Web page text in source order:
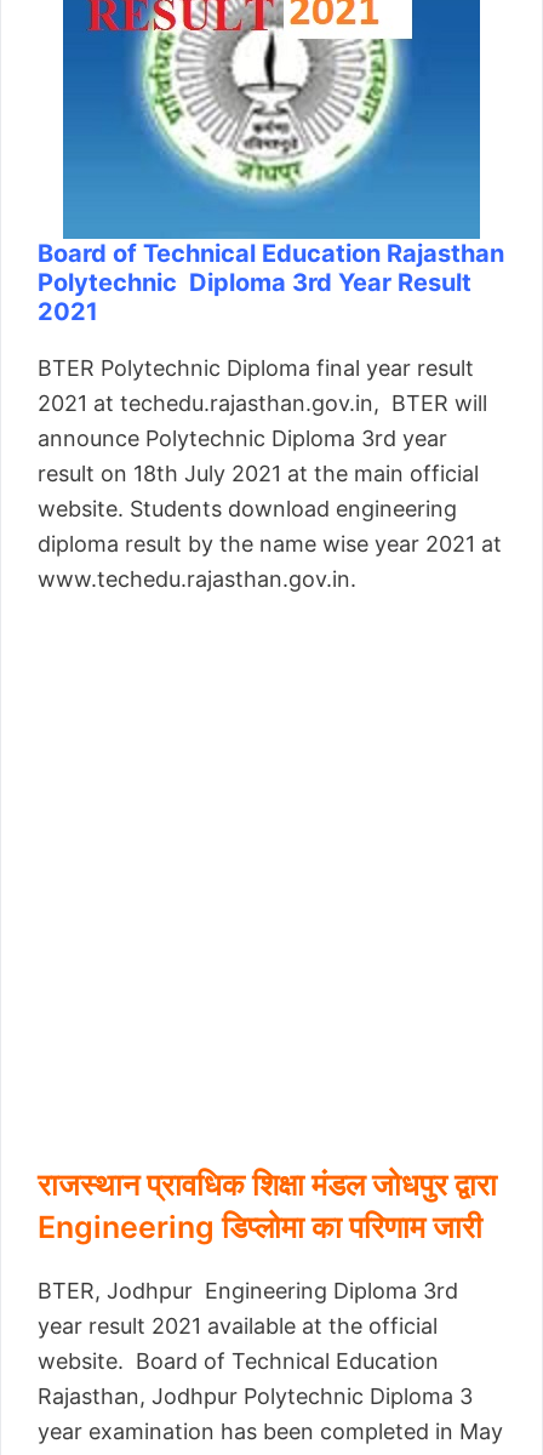
Board of Technical Education Rajasthan
Polytechnic Diploma 3rd Year Result
2021
BTER Polytechnic Diploma final year result
2021 at techedu.rajasthan.gov.in, BTER will
announce Polytechnic Diploma 3rd year
result on 18th July 2021 at the main official
website. Students download engineering
diploma result by the name wise year 2021 at
www.techedu.rajasthan.gov.in.
राजस्थान प्रावधिक शिक्षा मंडल जोधपुर द्वारा
Engineering डिप्लोमा का परिणाम जारी
BTER, Jodhpur Engineering Diploma 3rd
year result 2021 available at the official
website. Board of Technical Education
Rajasthan, Jodhpur Polytechnic Diploma 3
year examination has been completed in May